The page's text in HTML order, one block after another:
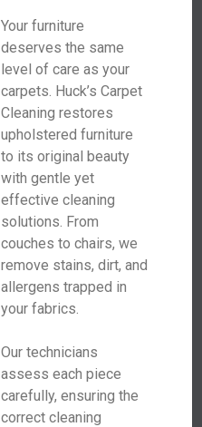
Your furniture
deserves the same
level of care as your
carpets. Huck’s Carpet
Cleaning restores
upholstered furniture
to its original beauty
with gentle yet
effective cleaning
solutions. From
couches to chairs, we
remove stains, dirt, and
allergens trapped in
your fabrics.
Our technicians
assess each piece
carefully, ensuring the
correct cleaning